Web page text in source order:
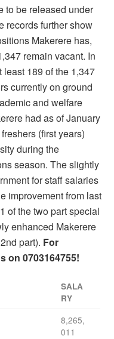
to be released under
records further show
Makerere has,
remain vacant. In
189 of the 1,347
currently on ground
and welfare
had as of January
(first years)
during the
season. The slightly
for staff salaries
improvement from last
of the two part special
enhanced Makerere
part). For
on 0703164755!
SALA
RY
8,265,
011